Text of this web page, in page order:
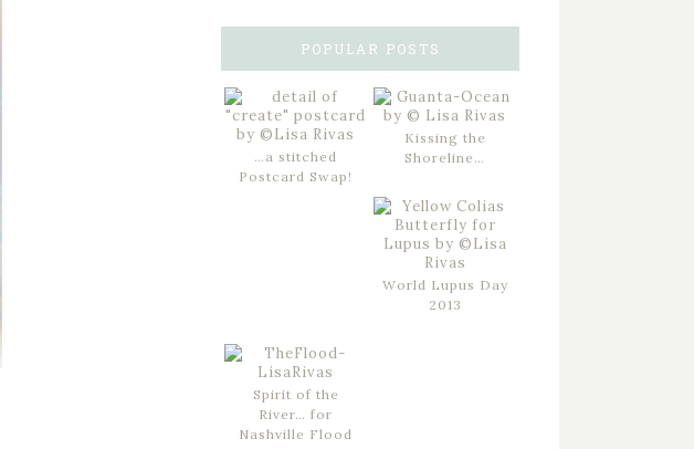
POPULAR POSTS
…a stitched
Postcard Swap!
Kissing the
Shoreline…
World Lupus Day
2013
Spirit of the
River… for
Nashville Flood